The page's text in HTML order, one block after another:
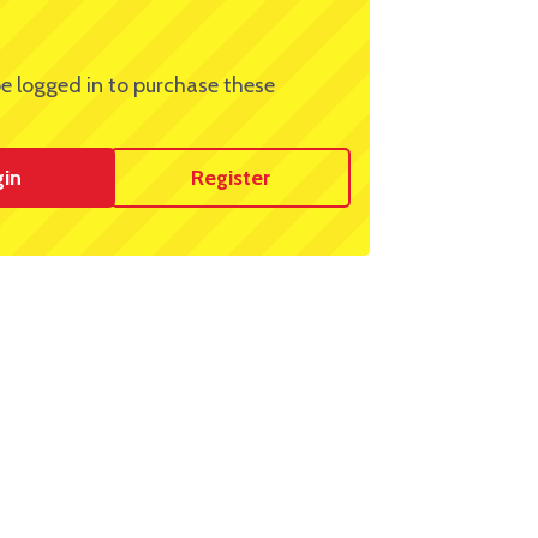
logged in to purchase these
Register